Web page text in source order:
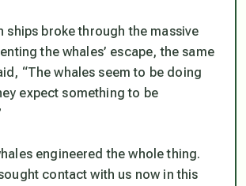
ships broke through the massive
the whales’ escape, the same
“The whales seem to be doing
expect something to be
engineered the whole thing.
contact with us now in this